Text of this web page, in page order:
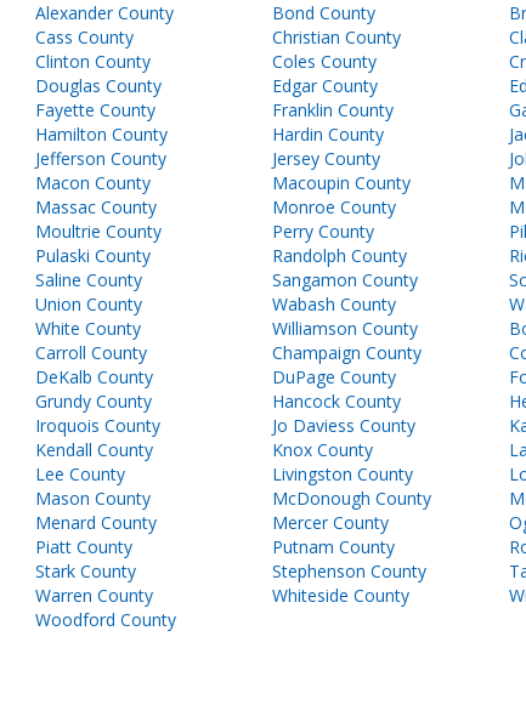
Alexander County Bond County
Cass County Christian County
Clinton County Coles County
Douglas County Edgar County
Fayette County Franklin County
Hamilton County Hardin County
Jefferson County Jersey County
Macon County Macoupin County
Massac County Monroe County
Moultrie County Perry County
Pulaski County Randolph County
Saline County Sangamon County
Union County Wabash County
White County Williamson County
Carroll County Champaign County
DeKalb County DuPage County
Grundy County Hancock County
Iroquois County Jo Daviess County
Kendall County Knox County
Lee County Livingston County
Mason County McDonough County
Menard County Mercer County
Piatt County Putnam County
Stark County Stephenson County
Warren County Whiteside County
Woodford County